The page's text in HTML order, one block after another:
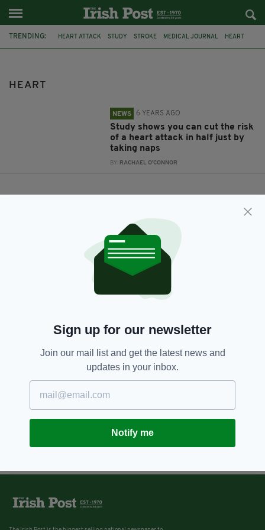
TRENDING: HEART ATTACK STUDY STROKE MEDICAL JOURNAL HEART
HEART
NEWS 6 YEARS AGO
Study shows you can cut the risk
of a heart attack in half just by
taking naps
BY: RACHAEL O'CONNOR
Sign up for our newsletter
Join our mail list and get the latest news and
updates in your inbox.
Notify me